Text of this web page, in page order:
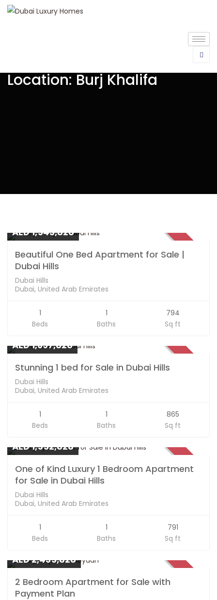
Location: Burj Khalifa
AED 1,543,828
Beautiful One Bed Apartment for Sale |
Dubai Hills
Dubai Hills
Dubai, United Arab Emirates
1
Beds
1
Baths
794
Sq ft
AED 1,697,828
Stunning 1 bed for Sale in Dubai Hills
Dubai Hills
Dubai, United Arab Emirates
1
Beds
1
Baths
865
Sq ft
SOLD
AED 1,552,828
One of Kind Luxury 1 Bedroom Apartment
for Sale in Dubai Hills
Dubai Hills
Dubai, United Arab Emirates
1
Beds
1
Baths
791
Sq ft
AED 2,435,828
2 Bedroom Apartment for Sale with
Payment Plan